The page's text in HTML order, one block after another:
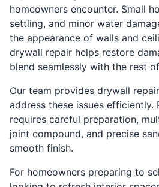
homeowners encounter. Small
settling, and minor water
the appearance of walls and
drywall repair helps restore
blend seamlessly with the rest
Our team provides drywall
address these issues
requires careful preparation,
joint compound, and precise
smooth finish.
For homeowners preparing to